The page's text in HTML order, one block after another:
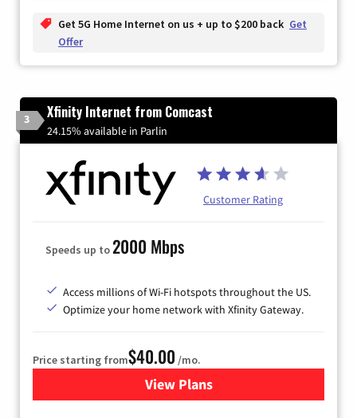
Get 5G Home Internet on us + up to $200 back Get
Offer
3 Xfinity Internet from Comcast
24.15% available in Parlin
Customer Rating
Speeds up to2000 Mbps
Access millions of Wi-Fi hotspots throughout the US.
Optimize your home network with Xfinity Gateway.
Price starting from$40.00 /mo.
View Plansfor Xfinity Internet from